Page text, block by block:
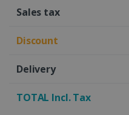
Sales tax
Discount
Delivery
TOTAL Incl. Tax